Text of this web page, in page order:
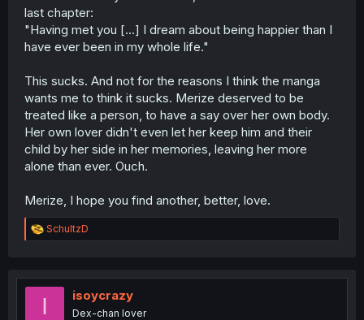
last chapter:
"Having met you [...] I dream about being happier than I
have ever been in my whole life."
This sucks. And not for the reasons I think the manga
wants me to think it sucks. Merize deserved to be
treated like a person, to have a say over her own body.
Her own lover didn't even let her keep him and their
child by her side in her memories, leaving her more
alone than ever. Ouch.
Merize, I hope you find another, better, love.
R
e
t
SchultzD
I isoycrazy
Dex-chan lover